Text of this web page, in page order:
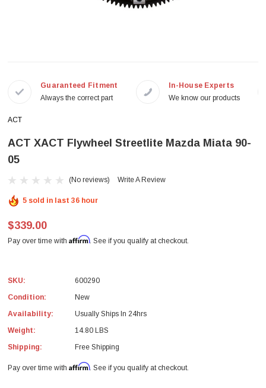
Guaranteed Fitment
Always the correct part
In-House Experts
We know our products
ACT
ACT XACT Flywheel Streetlite Mazda Miata 90-
05
(No reviews) Write A Review
5 sold in last 36 hour
$339.00
Pay over time with Affirm. See if you qualify at checkout.
SKU:
600290
Condition:
New
Availability:
Usually Ships In 24hrs
Weight:
14.80 LBS
Shipping:
Free Shipping
Pay over time with Affirm. See if you qualify at checkout.